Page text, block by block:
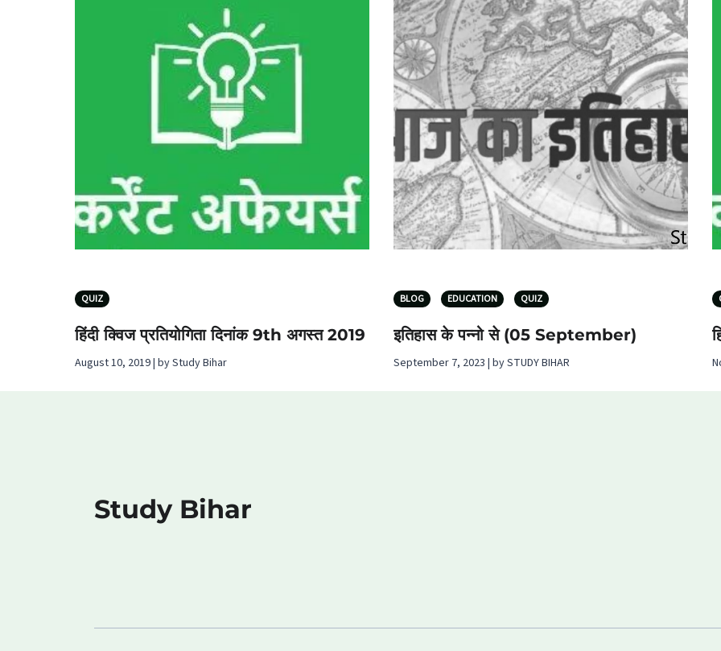
QUIZ
हिंदी क्विज प्रतियोगिता दिनांक 9th अगस्‍त 2019
August 10, 2019 | by Study Bihar
BLOG EDUCATION QUIZ
इतिहास के पन्नो से (05 September)
September 7, 2023 | by STUDY BIHAR
Study Bihar